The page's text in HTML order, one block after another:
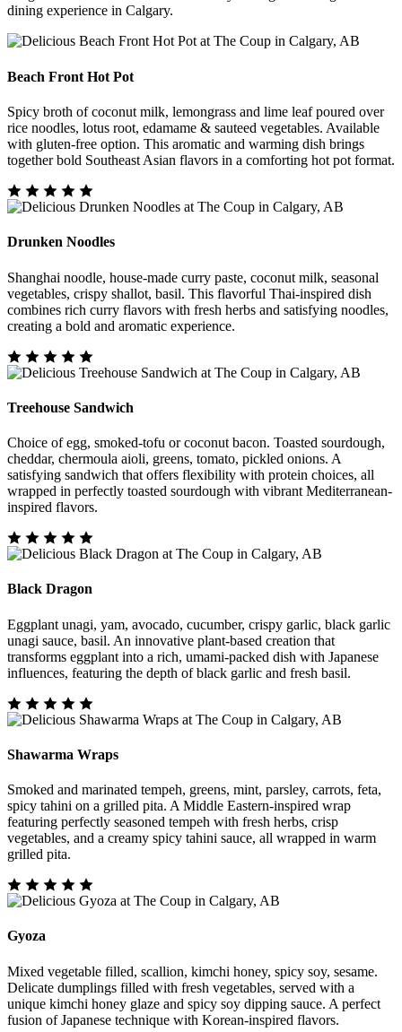
dining experience in Calgary.
Beach Front Hot Pot
Spicy broth of coconut milk, lemongrass and lime leaf poured over
rice noodles, lotus root, edamame & sauteed vegetables. Available
with gluten-free option. This aromatic and warming dish brings
together bold Southeast Asian flavors in a comforting hot pot format.
Drunken Noodles
Shanghai noodle, house-made curry paste, coconut milk, seasonal
vegetables, crispy shallot, basil. This flavorful Thai-inspired dish
combines rich curry flavors with fresh herbs and satisfying noodles,
creating a bold and aromatic experience.
Treehouse Sandwich
Choice of egg, smoked-tofu or coconut bacon. Toasted sourdough,
cheddar, chermoula aioli, greens, tomato, pickled onions. A
satisfying sandwich that offers flexibility with protein choices, all
wrapped in perfectly toasted sourdough with vibrant Mediterranean-
inspired flavors.
Black Dragon
Eggplant unagi, yam, avocado, cucumber, crispy garlic, black garlic
unagi sauce, basil. An innovative plant-based creation that
transforms eggplant into a rich, umami-packed dish with Japanese
influences, featuring the depth of black garlic and fresh basil.
Shawarma Wraps
Smoked and marinated tempeh, greens, mint, parsley, carrots, feta,
spicy tahini on a grilled pita. A Middle Eastern-inspired wrap
featuring perfectly seasoned tempeh with fresh herbs, crisp
vegetables, and a creamy spicy tahini sauce, all wrapped in warm
grilled pita.
Gyoza
Mixed vegetable filled, scallion, kimchi honey, spicy soy, sesame.
Delicate dumplings filled with fresh vegetables, served with a
unique kimchi honey glaze and spicy soy dipping sauce. A perfect
fusion of Japanese technique with Korean-inspired flavors.